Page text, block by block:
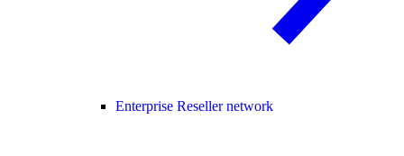
Enterprise Reseller network